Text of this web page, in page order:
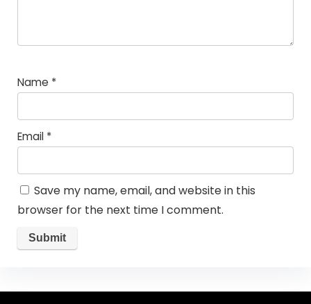
Name *
Email *
Save my name, email, and website in this
browser for the next time I comment.